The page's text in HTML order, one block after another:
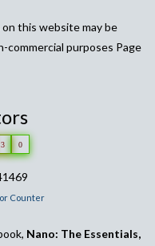
this website may be
commercial purposes Page
3 0
Counter
Nano: The Essentials,